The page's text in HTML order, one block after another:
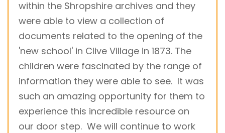
within the Shropshire archives and they
were able to view a collection of
documents related to the opening of the
'new school' in Clive Village in 1873. The
children were fascinated by the range of
information they were able to see. It was
such an amazing opportunity for them to
experience this incredible resource on
our door step. We will continue to work